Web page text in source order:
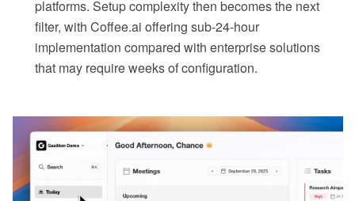
platforms. Setup complexity then becomes the next
filter, with Coffee.ai offering sub-24-hour
implementation compared with enterprise solutions
that may require weeks of configuration.